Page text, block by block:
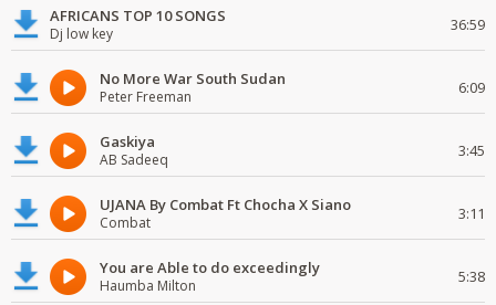
AFRICANS TOP 10 SONGS
Dj low key 36:59
No More War South Sudan
Peter Freeman 6:09
Gaskiya
AB Sadeeq 3:45
UJANA By Combat Ft Chocha X Siano
Combat 3:11
You are Able to do exceedingly
Haumba Milton 5:38